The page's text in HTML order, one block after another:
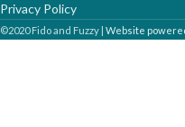
Privacy Policy
©2020 Fido and Fuzzy | Website